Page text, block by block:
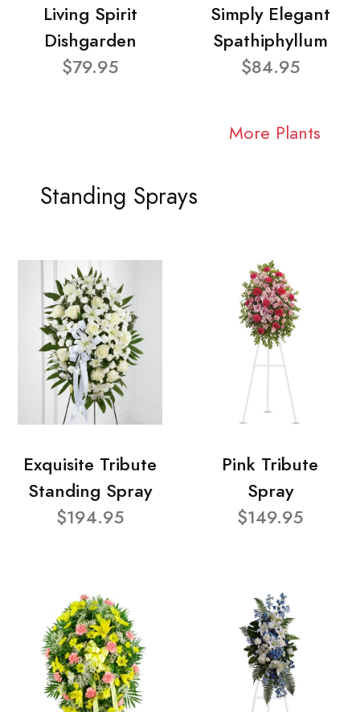
Living Spirit
Dishgarden
$79.95
Simply Elegant
Spathiphyllum
$84.95
More Plants
Standing Sprays
Exquisite Tribute
Standing Spray
$194.95
Pink Tribute
Spray
$149.95